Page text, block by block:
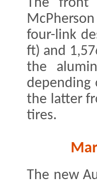
The front
four-link
ft) and
the
depending
the latter
tires.
The new